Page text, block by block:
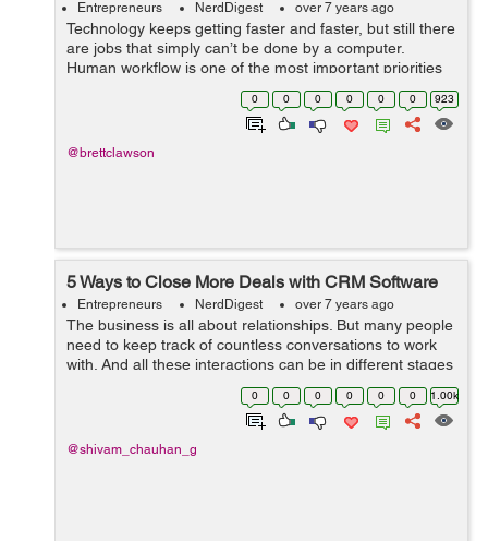
Entrepreneurs NerdDigest over 7 years ago
Technology keeps getting faster and faster, but still there
are jobs that simply can’t be done by a computer.
Human workflow is one of the most important priorities
of any business. Used in the wrong way, technology can
0 0 0 0 0 0 923
@brettclawson
5 Ways to Close More Deals with CRM Software
Entrepreneurs NerdDigest over 7 years ago
The business is all about relationships. But many people
need to keep track of countless conversations to work
with. And all these interactions can be in different stages
of the sales pipeline. It is a challenge that confronts
0 0 0 0 0 0 1.00k
@shivam_chauhan_g